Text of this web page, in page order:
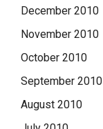
December 2010
November 2010
October 2010
September 2010
August 2010